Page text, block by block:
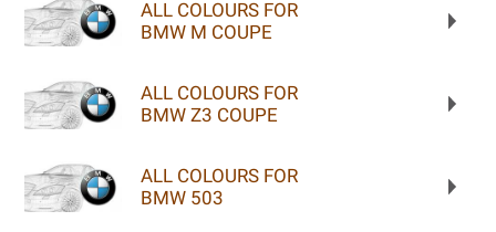
ALL COLOURS FOR
BMW M COUPE
ALL COLOURS FOR
BMW Z3 COUPE
ALL COLOURS FOR
BMW 503